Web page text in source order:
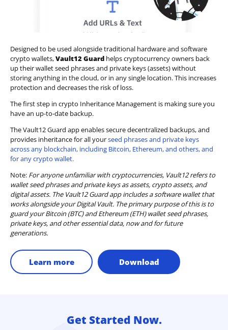
Designed to be used alongside traditional hardware and software
crypto wallets,Vault12 Guard helps cryptocurrency owners back
up their wallet seed phrases and private keys (assets) without
storing anything in the cloud, or in any single location. This increases
protection and decreases the risk of loss.
The first step in crypto Inheritance Management is making sure you
have an up-to-date backup.
The Vault12 Guard app enables secure decentralized backups, and
provides inheritance for all yourseed phrases and private keys
across any blockchain, including Bitcoin, Ethereum, and others, and
for any crypto wallet.
Note: For anyone unfamiliar with cryptocurrencies, Vault12 refers to
wallet seed phrases and private keys as assets, crypto assets, and
digital assets. The Vault12 Guard app includes a software wallet that
works alongside your Digital Vault. The primary purpose of this is to
guard your Bitcoin (BTC) and Ethereum (ETH) wallet seed phrases,
private keys, and other essential data, now and for future
generations.
Learn more Download
Get Started Now.